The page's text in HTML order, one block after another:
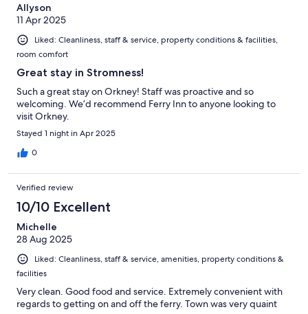
Allyson
11 Apr 2025
Liked: Cleanliness, staff & service, property conditions & facilities,
room comfort
Great stay in Stromness!
Such a great stay on Orkney! Staff was proactive and so
welcoming. We’d recommend Ferry Inn to anyone looking to
visit Orkney.
Stayed 1 night in Apr 2025
0
Verified review
10/10 Excellent
Michelle
28 Aug 2025
Liked: Cleanliness, staff & service, amenities, property conditions &
facilities
Very clean. Good food and service. Extremely convenient with
regards to getting on and off the ferry. Town was very quaint